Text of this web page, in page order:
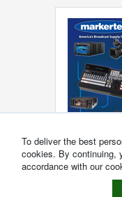
To deliver the best
cookies. By continuing,
accordance with our